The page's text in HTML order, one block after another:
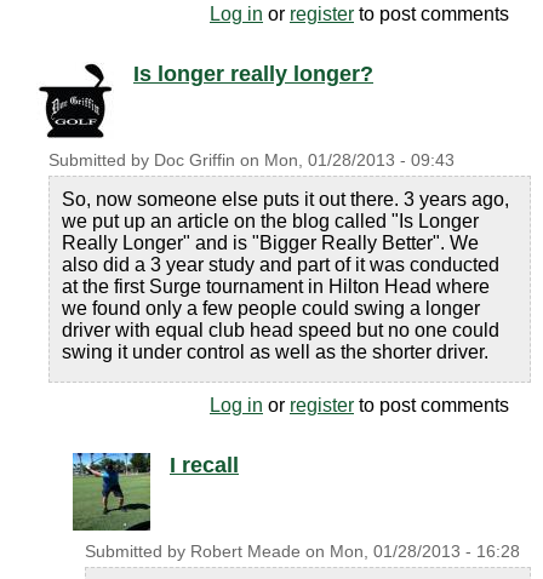
Log in or register to post comments
Is longer really longer?
Submitted by Doc Griffin on Mon, 01/28/2013 - 09:43
So, now someone else puts it out there. 3 years ago,
we put up an article on the blog called "Is Longer
Really Longer" and is "Bigger Really Better". We
also did a 3 year study and part of it was conducted
at the first Surge tournament in Hilton Head where
we found only a few people could swing a longer
driver with equal club head speed but no one could
swing it under control as well as the shorter driver.
Log in or register to post comments
I recall
Submitted by Robert Meade on Mon, 01/28/2013 - 16:28